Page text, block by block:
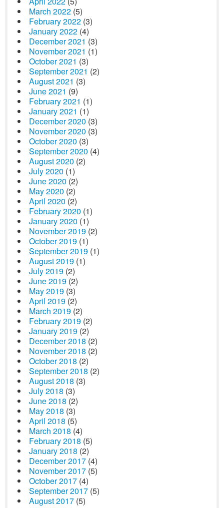
March 2022 (5)
February 2022 (3)
January 2022 (4)
December 2021 (3)
November 2021 (1)
October 2021 (3)
September 2021 (2)
August 2021 (3)
June 2021 (9)
February 2021 (1)
January 2021 (1)
December 2020 (3)
November 2020 (3)
October 2020 (3)
September 2020 (4)
August 2020 (2)
July 2020 (1)
June 2020 (2)
May 2020 (2)
April 2020 (2)
February 2020 (1)
January 2020 (1)
November 2019 (2)
October 2019 (1)
September 2019 (1)
August 2019 (1)
July 2019 (2)
June 2019 (2)
May 2019 (3)
April 2019 (2)
March 2019 (2)
February 2019 (2)
January 2019 (2)
December 2018 (2)
November 2018 (2)
October 2018 (2)
September 2018 (2)
August 2018 (3)
July 2018 (3)
June 2018 (2)
May 2018 (3)
April 2018 (5)
March 2018 (4)
February 2018 (5)
January 2018 (2)
December 2017 (4)
November 2017 (5)
October 2017 (4)
September 2017 (5)
August 2017 (5)